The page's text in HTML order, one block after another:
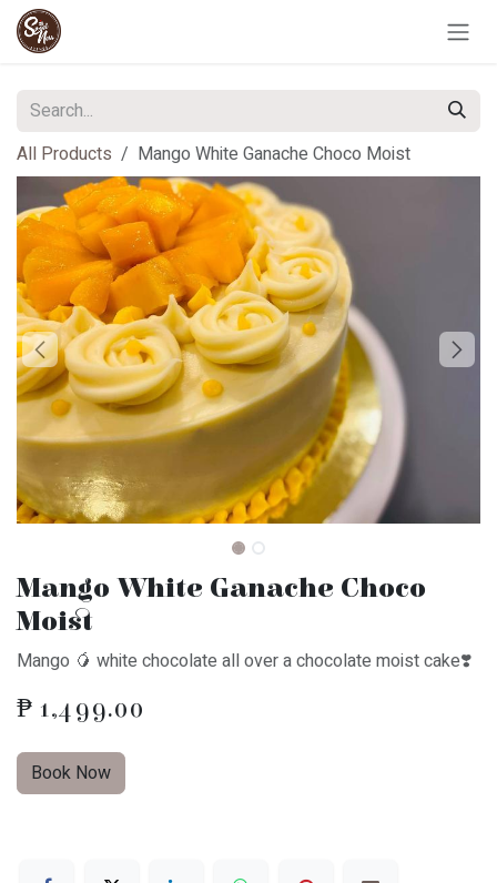
Skip to Content
All Products Mango White Ganache Choco Moist
Mango White Ganache Choco
Moist
Mango 🥭 white chocolate all over a chocolate moist cake❣️
₱ 1,499.00
Book Now